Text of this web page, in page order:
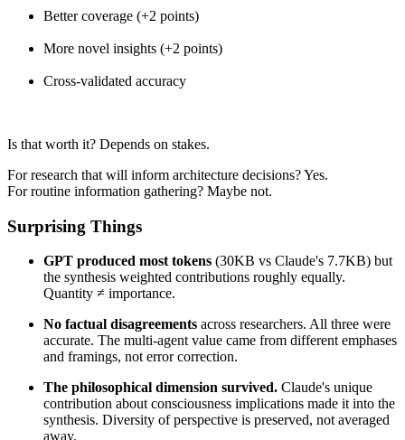
Better coverage (+2 points)
More novel insights (+2 points)
Cross-validated accuracy
Is that worth it? Depends on stakes.
For research that will inform architecture decisions? Yes.
For routine information gathering? Maybe not.
Surprising Things
GPT produced most tokens (30KB vs Claude's 7.7KB) but
the synthesis weighted contributions roughly equally.
Quantity ≠ importance.
No factual disagreements across researchers. All three were
accurate. The multi-agent value came from different emphases
and framings, not error correction.
The philosophical dimension survived. Claude's unique
contribution about consciousness implications made it into the
synthesis. Diversity of perspective is preserved, not averaged
away.